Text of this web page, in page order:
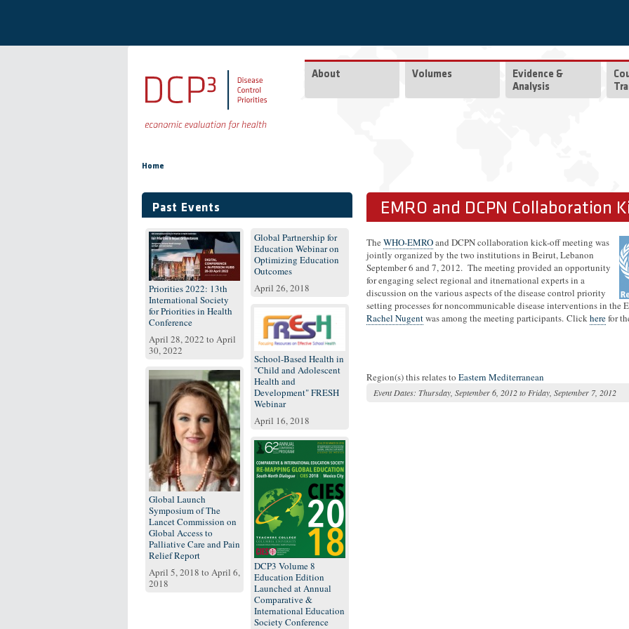
About Volumes
Evidence &
Analysis
Home
Past Events
Priorities 2022: 13th
International Society
for Priorities in Health
Conference
April 28, 2022 to April
30, 2022
Global Partnership for
Education Webinar on
Optimizing Education
Outcomes
April 26, 2018
School-Based Health in
"Child and Adolescent
Health and
Development" FRESH
Webinar
April 16, 2018
Global Launch
Symposium of The
Lancet Commission on
Global Access to
Palliative Care and Pain
Relief Report
April 5, 2018 to April 6,
2018
DCP3 Volume 8
Education Edition
Launched at Annual
Comparative &
International Education
Society Conference
EMRO and DCPN Collaboration
The WHO-EMROand DCPN collaboration kick-off meeting was
jointly organized by the two institutions in Beirut, Lebanon
September 6 and 7, 2012. The meeting provided an opportunity
for engaging select regional and itnernational experts in a
discussion on the various aspects of the disease control priority
setting processes for noncommunicable disease interventions in the
Rachel Nugentwas among the meeting participants. Clickherefor
Region(s) this relates to Eastern Mediterranean
Event Dates: Thursday, September 6, 2012to Friday, September 7, 2012